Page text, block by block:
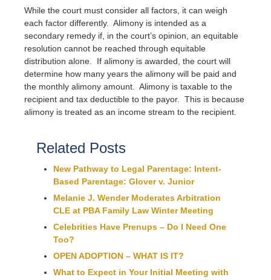
While the court must consider all factors, it can weigh
each factor differently. Alimony is intended as a
secondary remedy if, in the court’s opinion, an equitable
resolution cannot be reached through equitable
distribution alone. If alimony is awarded, the court will
determine how many years the alimony will be paid and
the monthly alimony amount. Alimony is taxable to the
recipient and tax deductible to the payor. This is because
alimony is treated as an income stream to the recipient.
Related Posts
New Pathway to Legal Parentage: Intent-
Based Parentage: Glover v. Junior
Melanie J. Wender Moderates Arbitration
CLE at PBA Family Law Winter Meeting
Celebrities Have Prenups – Do I Need One
Too?
OPEN ADOPTION – WHAT IS IT?
What to Expect in Your Initial Meeting with